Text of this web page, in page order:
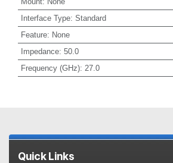
Interface Type: Standard
Feature: None
Impedance: 50.0
Frequency (GHz): 27.0
Quick Links